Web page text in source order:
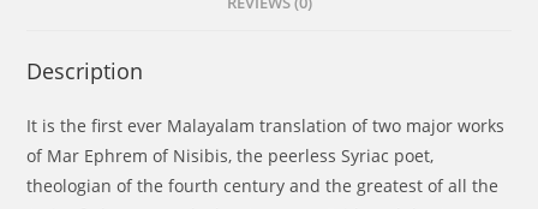
Description
It is the first ever Malayalam translation of two major works
of Mar Ephrem of Nisibis, the peerless Syriac poet,
theologian of the fourth century and the greatest of all the